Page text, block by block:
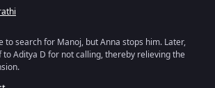
to search for Manoj, but Anna stops him. Later,
Aditya D for not calling, thereby relieving the